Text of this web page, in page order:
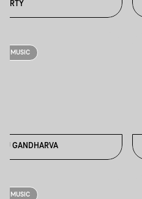
PARTY
MUSIC
DJ GANDHARVA
MUSIC